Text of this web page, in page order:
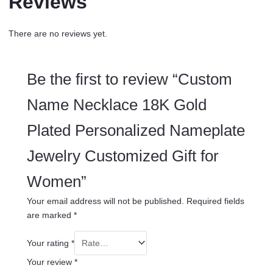
There are no reviews yet.
Be the first to review “Custom
Name Necklace 18K Gold
Plated Personalized Nameplate
Jewelry Customized Gift for
Women”
Your email address will not be published.
Required fields
are marked *
Your rating *
Your review *